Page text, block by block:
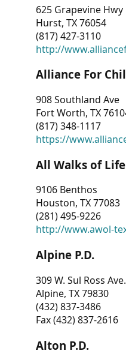
625 Grapevine Hwy
Hurst, TX 76054
(817) 427-3110
http://
Alliance For
908 Southland Ave
Fort Worth, TX
(817) 348-1117
https://
All Walks of Life
9106 Benthos
Houston, TX 77083
(281) 495-9226
http://www.awol-
Alpine P.D.
309 W. Sul Ross Ave.
Alpine, TX 79830
(432) 837-3486
Fax (432) 837-2616
Alton P.D.